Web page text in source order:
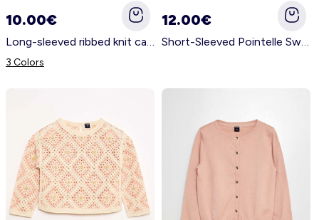
10.00€
3 Colors
12.00€